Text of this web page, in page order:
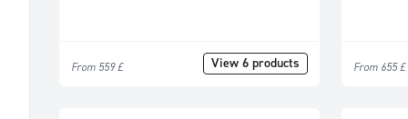
Workstations
From 559 £ View 6 products From 655 £